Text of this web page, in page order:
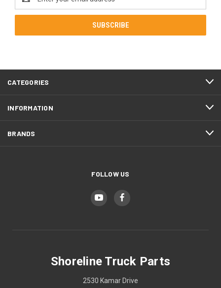
Address
CATEGORIES
INFORMATION
BRANDS
FOLLOW US
Shoreline Truck Parts
2530 Kamar Drive